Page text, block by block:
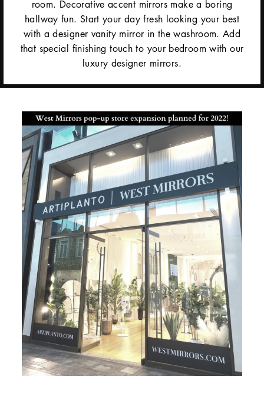
room. Decorative accent mirrors make a boring
hallway fun. Start your day fresh looking your best
with a designer vanity mirror in the washroom. Add
that special finishing touch to your bedroom with our
luxury designer mirrors.